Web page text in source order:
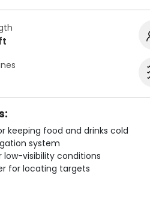
keeping food and drinks cold
system
low-visibility conditions
for locating targets